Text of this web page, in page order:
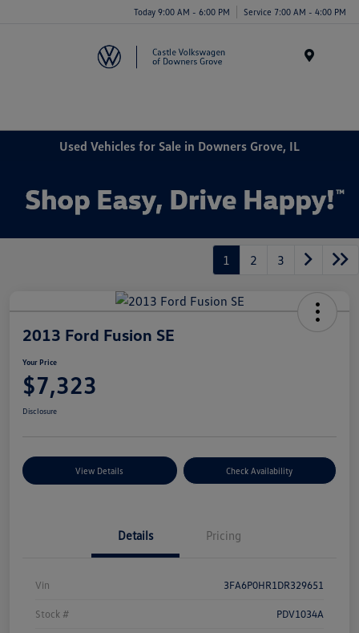
Today 9:00 AM - 6:00 PM Service 7:00 AM - 4:00 PM
Used Vehicles for Sale in Downers Grove, IL
1 2 3
2013 Ford Fusion SE
Your Price
$7,323
Disclosure
View Details Check Availability
Details Pricing
Vin 3FA6P0HR1DR329651
Stock # PDV1034A